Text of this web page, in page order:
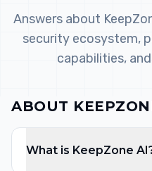
Answers about
security ecosystem,
capabilities,
ABOUT
What is KeepZone